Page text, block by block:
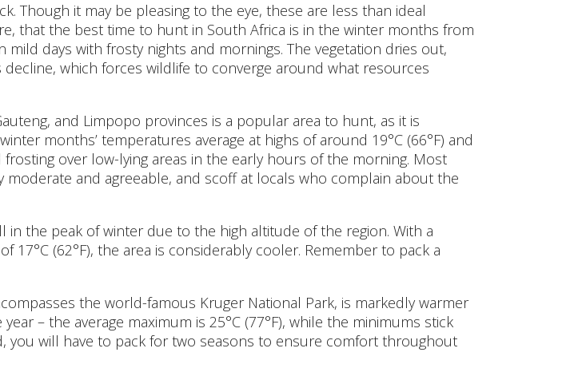
Though it may be pleasing to the eye, these are less than ideal
that the best time to hunt in South Africa is in the winter months from
days with frosty nights and mornings. The vegetation dries out,
which forces wildlife to converge around what resources
and Limpopo provinces is a popular area to hunt, as it is
months’ temperatures average at highs of around 19°C (66°F) and
over low-lying areas in the early hours of the morning. Most
and agreeable, and scoff at locals who complain about the
the peak of winter due to the high altitude of the region. With a
17°C (62°F), the area is considerably cooler. Remember to pack a
the world-famous Kruger National Park, is markedly warmer
– the average maximum is 25°C (77°F), while the minimums stick
you will have to pack for two seasons to ensure comfort throughout